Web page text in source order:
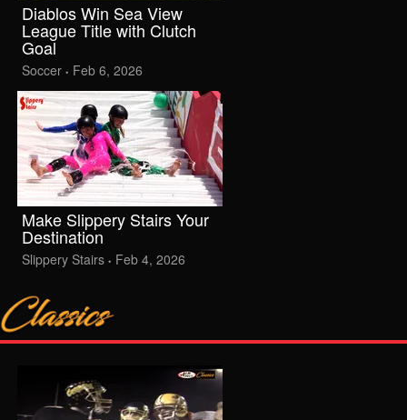
Diablos Win Sea View
League Title with Clutch
Goal
Soccer • Feb 6, 2026
Make Slippery Stairs Your
Destination
Slippery Stairs • Feb 4, 2026